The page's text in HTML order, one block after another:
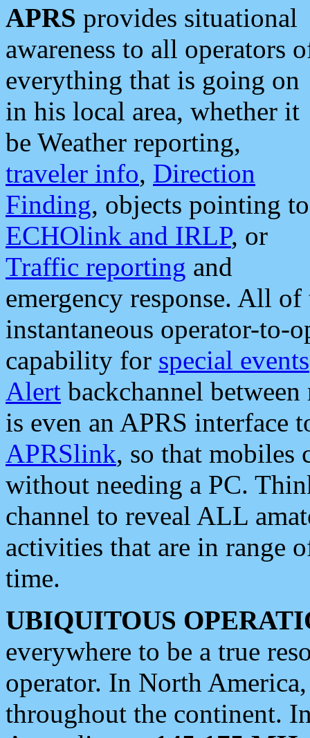
APRS provides situational
awareness to all operators
everything that is going on
in his local area, whether it
be Weather reporting,
traveler info, Direction
Finding, objects pointing to
ECHOlink and IRLP, or
Traffic reporting and
emergency response. All
instantaneous operator-to-
capability for special events
Alert backchannel
is even an APRS interface
APRSlink, so that mobiles
without needing a PC.
channel to reveal ALL
activities that are in range
time.
UBIQUITOUS
everywhere to be a true
operator. In North
throughout the continent.